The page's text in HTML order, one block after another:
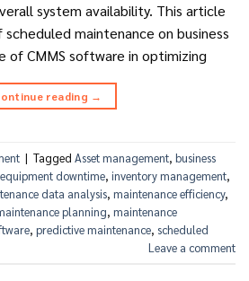
system availability. This article
maintenance on business
of CMMS software in optimizing
reading →
| Tagged Asset management, business
equipment downtime, inventory management,
data analysis, maintenance efficiency,
planning, maintenance
, predictive maintenance, scheduled
Leave a comment